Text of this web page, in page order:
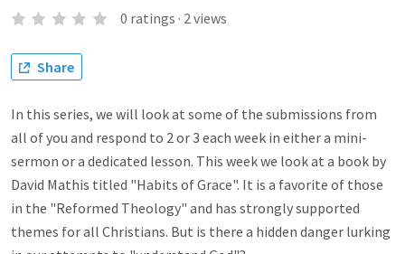
0 ratings · 2views
Share
In this series, we will look at some of the submissions from
all of you and respond to 2 or 3 each week in either a mini-
sermon or a dedicated lesson. This week we look at a book by
David Mathis titled "Habits of Grace". It is a favorite of those
in the "Reformed Theology" and has strongly supported
themes for all Christians. But is there a hidden danger lurking